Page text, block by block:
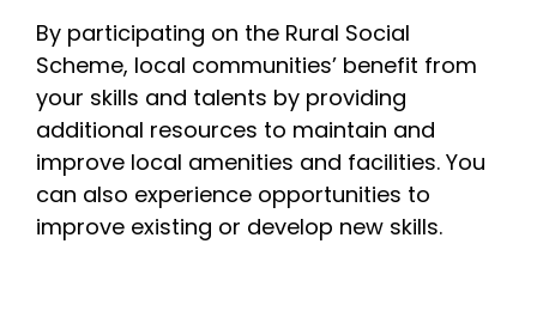
By participating on the Rural Social
Scheme, local communities’ benefit from
your skills and talents by providing
additional resources to maintain and
improve local amenities and facilities. You
can also experience opportunities to
improve existing or develop new skills.